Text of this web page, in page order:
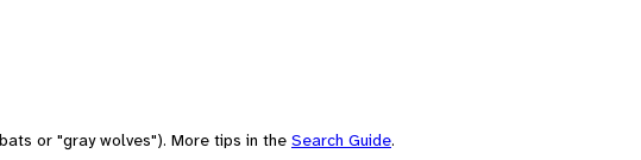
or "gray wolves"). More tips in the Search Guide.